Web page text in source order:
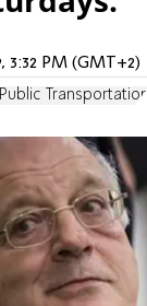
3:32 PM (GMT+2)
Transportation